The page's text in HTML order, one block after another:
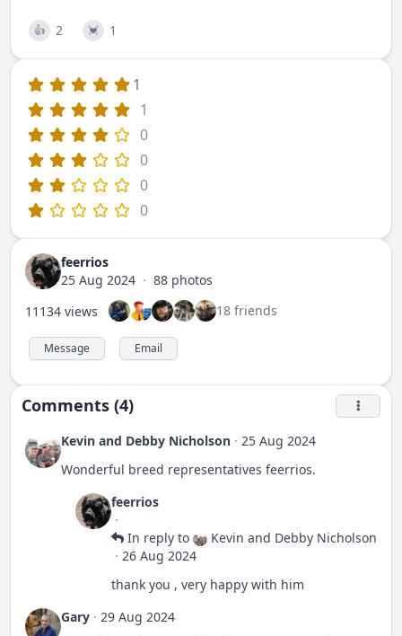
👍 2 💓 1
1
1
0
0
0
0
feerrios
25 Aug 2024 · 88 photos
11134 views
18 friends
Message Email
Comments (4)
Kevin and Debby Nicholson · 25 Aug 2024
Wonderful breed representatives feerrios.
feerrios
·
In reply to
Kevin and Debby Nicholson
· 26 Aug 2024
thank you , very happy with him
Gary · 29 Aug 2024